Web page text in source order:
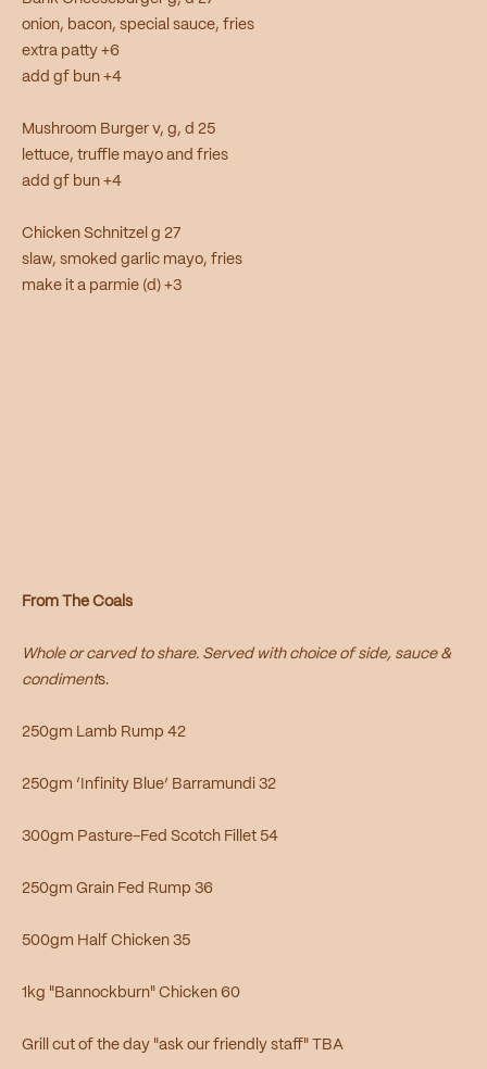
onion, bacon, special sauce, fries
extra patty +6
add gf bun +4
Mushroom Burger v, g, d 25
lettuce, truffle mayo and fries
add gf bun +4
Chicken Schnitzel g 27
slaw, smoked garlic mayo, fries
make it a parmie (d) +3
From The Coals
Whole or carved to share. Served with choice of side, sauce &
condiments.
250gm Lamb Rump 42
250gm ‘Infinity Blue’ Barramundi 32
300gm Pasture-Fed Scotch Fillet 54
250gm Grain Fed Rump 36
500gm Half Chicken 35
1kg "Bannockburn" Chicken 60
Grill cut of the day "ask our friendly staff" TBA